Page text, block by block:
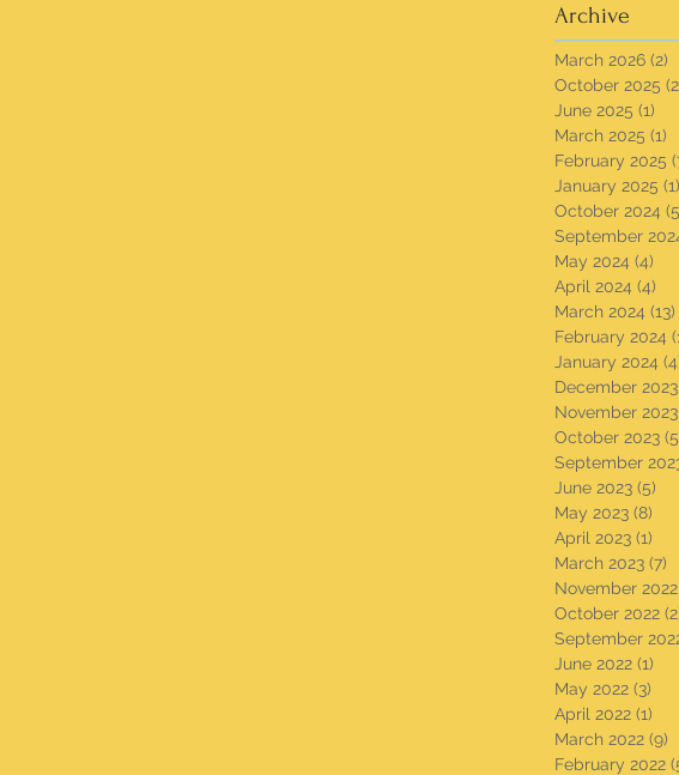
Archive
March 2026 (2)
October 2025
June 2025 (1)
March 2025 (1)
February 2025
January 2025 (1)
October 2024
September
May 2024 (4)
April 2024 (4)
March 2024 (13)
February 2024
January 2024
December 2023
November 2023
October 2023
September
June 2023 (5)
May 2023 (8)
April 2023 (1)
March 2023 (7)
November 2022
October 2022
September
June 2022 (1)
May 2022 (3)
April 2022 (1)
March 2022 (9)
February 2022